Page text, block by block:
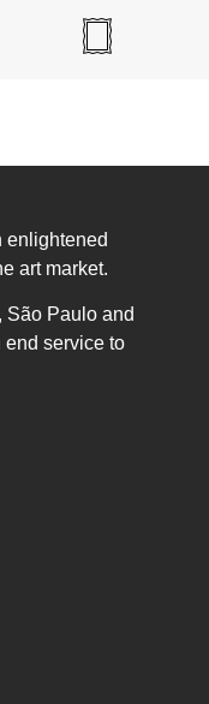
enlightened
art market.
São Paulo and
end service to